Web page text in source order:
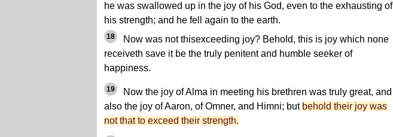
he was swallowed up in the joy of his God, even to the exhausting of
his strength; and he fell again to the earth.
18
Now was not thisexceeding joy? Behold, this is joy which none
receiveth save it be the truly penitent and humble seeker of
happiness.
19
Now the joy of Alma in meeting his brethren was truly great, and
also the joy of Aaron, of Omner, and Himni; but behold their joy was
not that to exceed their strength.